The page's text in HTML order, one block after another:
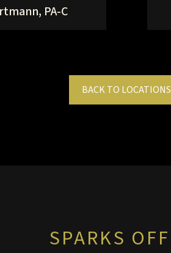
PA-C
BACK TO LOCATIONS
SPARKS